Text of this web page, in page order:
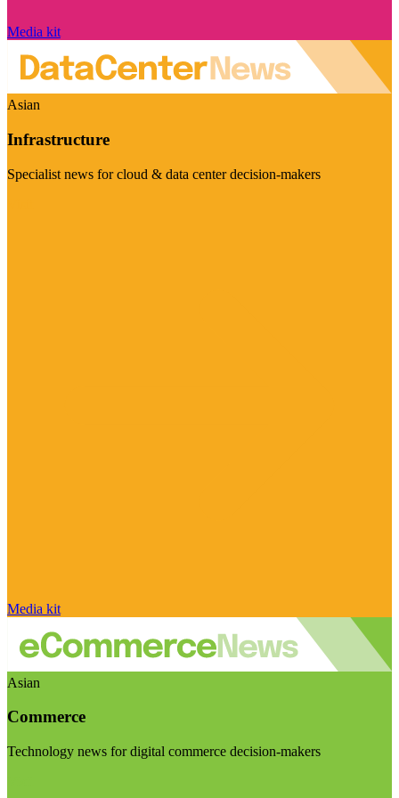
Media kit
Asian
Infrastructure
Specialist news for cloud & data center decision-makers
Media kit
Asian
Commerce
Technology news for digital commerce decision-makers